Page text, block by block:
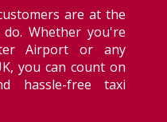
are at the
Whether you're
Airport or any
you can count on
hassle-free taxi